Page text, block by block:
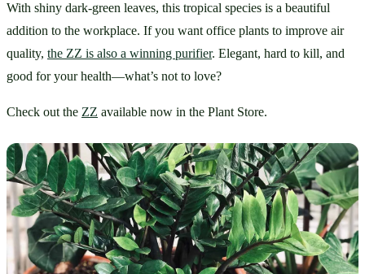
With shiny dark-green leaves, this tropical species is a beautiful
addition to the workplace. If you want office plants to improve air
quality, the ZZ is also a winning purifier. Elegant, hard to kill, and
good for your health—what’s not to love?
Check out the ZZ available now in the Plant Store.